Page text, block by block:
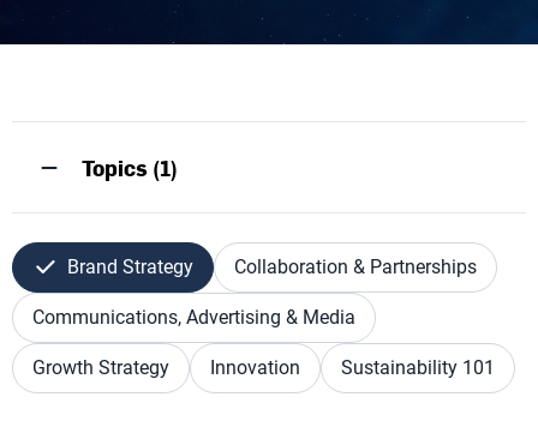
Topics (1)
Brand Strategy Collaboration & Partnerships
Communications, Advertising & Media
Growth Strategy Innovation Sustainability 101